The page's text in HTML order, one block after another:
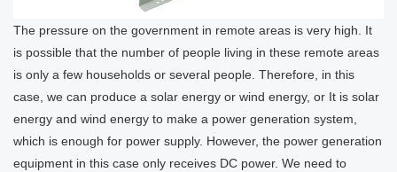
The pressure on the government in remote areas is very high. It
is possible that the number of people living in these remote areas
is only a few households or several people. Therefore, in this
case, we can produce a solar energy or wind energy, or It is solar
energy and wind energy to make a power generation system,
which is enough for power supply. However, the power generation
equipment in this case only receives DC power. We need to